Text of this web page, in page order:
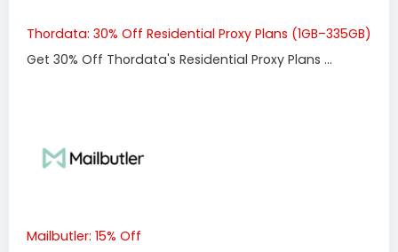
Thordata: 30% Off Residential Proxy Plans (1GB–335GB)
Get 30% Off Thordata's Residential Proxy Plans ...
Mailbutler: 15% Off